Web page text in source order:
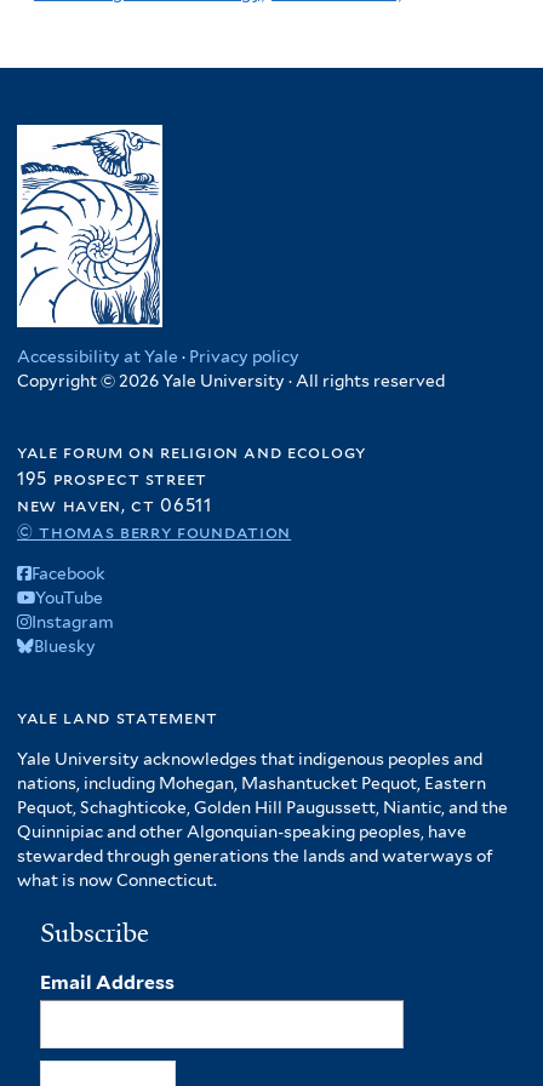
Accessibility at Yale · Privacy policy
Copyright © 2026 Yale University · All rights reserved
yale forum on religion and ecology
195 prospect street
new haven, ct 06511
© thomas berry foundation
Facebook
YouTube
Instagram
Bluesky
yale land statement
Yale University acknowledges that indigenous peoples and
nations, including Mohegan, Mashantucket Pequot, Eastern
Pequot, Schaghticoke, Golden Hill Paugussett, Niantic, and the
Quinnipiac and other Algonquian-speaking peoples, have
stewarded through generations the lands and waterways of
what is now Connecticut.
Subscribe
Email Address